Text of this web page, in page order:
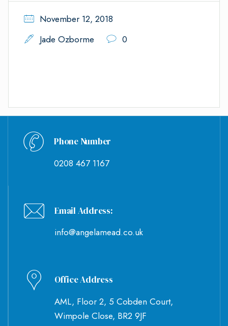
November 12, 2018
Jade Ozborme
0
Phone Number
0208 467 1167
Email Address:
info@angelamead.co.uk
Office Address
AML, Floor 2, 5 Cobden Court,
Wimpole Close, BR2 9JF